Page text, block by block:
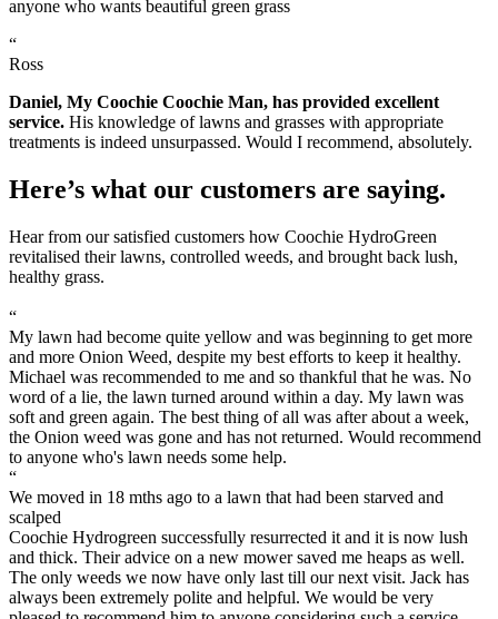
anyone who wants beautiful green grass
“
Ross
Daniel, My Coochie Coochie Man, has provided excellent
service. His knowledge of lawns and grasses with appropriate
treatments is indeed unsurpassed. Would I recommend, absolutely.
Here’s what our customers are saying.
Hear from our satisfied customers how Coochie HydroGreen
revitalised their lawns, controlled weeds, and brought back lush,
healthy grass.
“
My lawn had become quite yellow and was beginning to get more
and more Onion Weed, despite my best efforts to keep it healthy.
Michael was recommended to me and so thankful that he was. No
word of a lie, the lawn turned around within a day. My lawn was
soft and green again. The best thing of all was after about a week,
the Onion weed was gone and has not returned. Would recommend
to anyone who's lawn needs some help.
“
We moved in 18 mths ago to a lawn that had been starved and
scalped
Coochie Hydrogreen successfully resurrected it and it is now lush
and thick. Their advice on a new mower saved me heaps as well.
The only weeds we now have only last till our next visit. Jack has
always been extremely polite and helpful. We would be very